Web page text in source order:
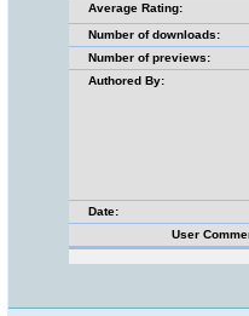
Average Rating:
Number of downloads:
Number of previews:
Authored By:
Date:
User